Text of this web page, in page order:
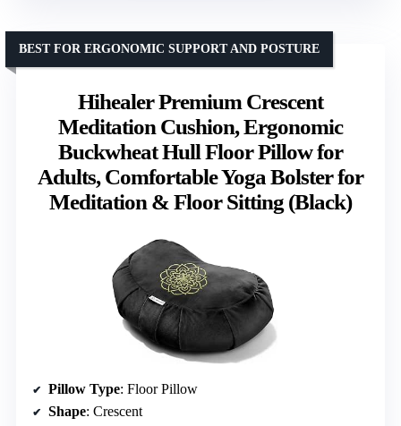
Hihealer Premium Crescent
Meditation Cushion, Ergonomic
Buckwheat Hull Floor Pillow for
Adults, Comfortable Yoga Bolster for
Meditation & Floor Sitting (Black)
BEST FOR ERGONOMIC SUPPORT AND POSTURE
Pillow Type: Floor Pillow
Shape: Crescent